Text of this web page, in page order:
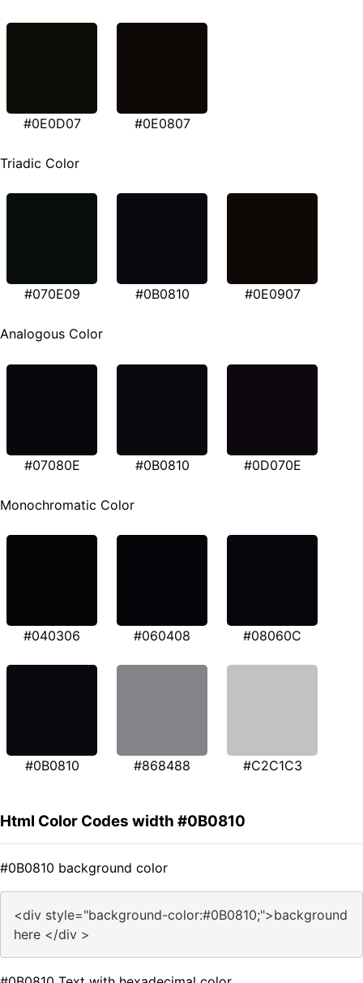
#0E0D07 #0E0807
Triadic Color
#070E09 #0B0810 #0E0907
Analogous Color
#07080E #0B0810 #0D070E
Monochromatic Color
#040306 #060408 #08060C
#0B0810 #868488 #C2C1C3
Html Color Codes width #0B0810
#0B0810 background color
<div style="background-color:#0B0810;">background
here </div >